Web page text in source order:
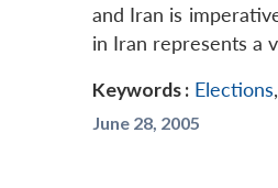
and Iran is
in Iran represents a
Keywords : Elections,
June 28, 2005